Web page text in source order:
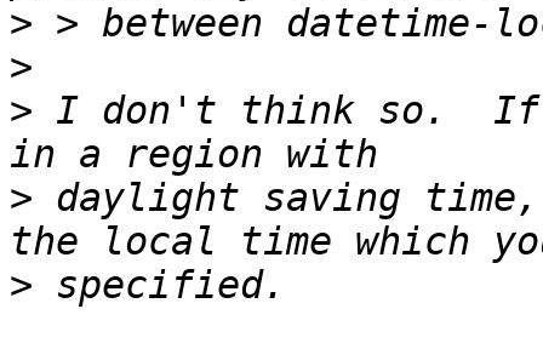
>
>
> I don't think so.  If
> daylight saving time,
>